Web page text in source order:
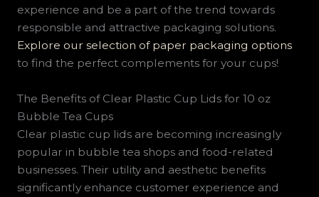
experience and be a part of the trend towards
responsible and attractive packaging solutions.
Explore our selection of paper packaging options
to find the perfect complements for your cups!
The Benefits of Clear Plastic Cup Lids for 10 oz
Bubble Tea Cups
Clear plastic cup lids are becoming increasingly
popular in bubble tea shops and food-related
businesses. Their utility and aesthetic benefits
significantly enhance customer experience and